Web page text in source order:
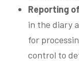
Reporting
in the diary
for
control to